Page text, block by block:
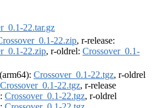
22.tar.gz
22.zip, r-release:
22.zip, r-oldrel: Crossover_0.1-
Crossover_0.1-22.tgz, r-oldrel
Crossover_0.1-22.tgz, r-release
Crossover_0.1-22.tgz, r-oldrel